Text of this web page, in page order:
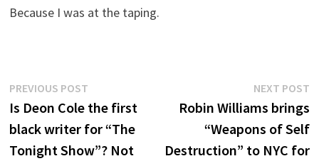
Because I was at the taping.
Post
navigation
PREVIOUS POST
post:
Is Deon Cole the first
black writer for “The
Tonight Show”? Not
NEXT POST
Robin Williams brings
“Weapons of Self
Destruction” to NYC for